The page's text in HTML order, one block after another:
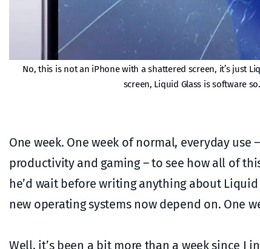
No, this is not an iPhone with a shattered screen, it’s just
screen, Liquid Glass is software
One week. One week of normal, everyday
productivity and gaming – to see how all of
he’d wait before writing anything about
new operating systems now depend on. One
Well, it’s been a bit more than a week since I